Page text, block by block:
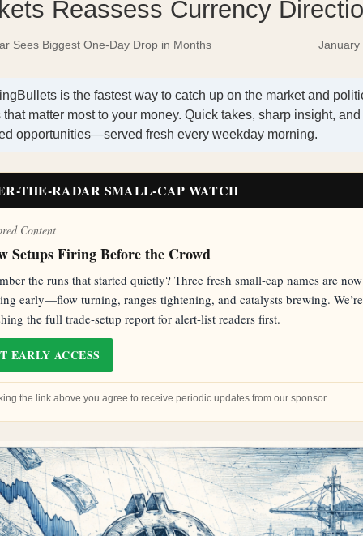
Reassess Currency
Sees Biggest One-Day Drop in Months January
is the fastest way to catch up on the market and
that matter most to your money. Quick takes, sharp insight, and
opportunities—served fresh every weekday morning.
THE-RADAR SMALL-CAP WATCH
Content
Setups Firing Before the Crowd
the runs that started quietly? Three fresh small-cap names are now
early—flow turning, ranges tightening, and catalysts brewing. We’re
the full trade-setup report for alert-list readers first.
EARLY ACCESS
the link above you agree to receive periodic updates from our sponsor.